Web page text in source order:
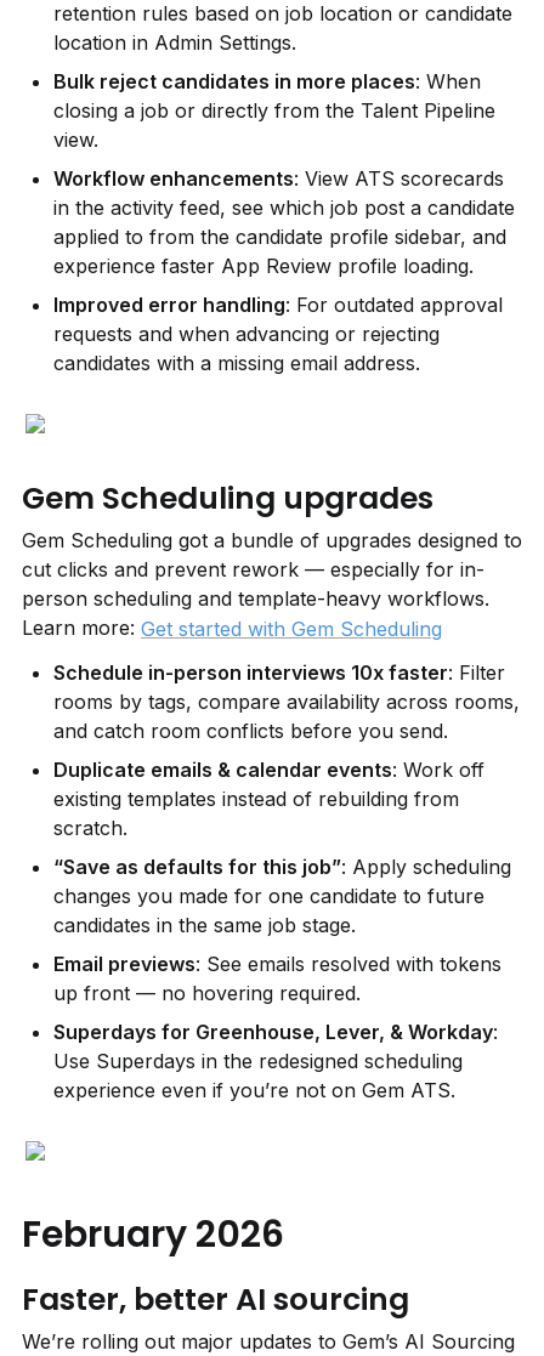
retention rules based on job location or candidate
location in Admin Settings.
Bulk reject candidates in more places: When
closing a job or directly from the Talent Pipeline
view.
Workflow enhancements: View ATS scorecards
in the activity feed, see which job post a candidate
applied to from the candidate profile sidebar, and
experience faster App Review profile loading.
Improved error handling: For outdated approval
requests and when advancing or rejecting
candidates with a missing email address.
Gem Scheduling upgrades
Gem Scheduling got a bundle of upgrades designed to
cut clicks and prevent rework — especially for in-
person scheduling and template-heavy workflows.
Learn more: Get started with Gem Scheduling
Schedule in-person interviews 10x faster: Filter
rooms by tags, compare availability across rooms,
and catch room conflicts before you send.
Duplicate emails & calendar events: Work off
existing templates instead of rebuilding from
scratch.
“Save as defaults for this job”: Apply scheduling
changes you made for one candidate to future
candidates in the same job stage.
Email previews: See emails resolved with tokens
up front — no hovering required.
Superdays for Greenhouse, Lever, & Workday:
Use Superdays in the redesigned scheduling
experience even if you’re not on Gem ATS.
February 2026
Faster, better AI sourcing
We’re rolling out major updates to Gem’s AI Sourcing